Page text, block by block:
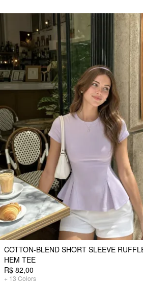
COTTON-BLEND SHORT SLEEVE
HEM TEE
R$ 82,00
+ 13 Colors